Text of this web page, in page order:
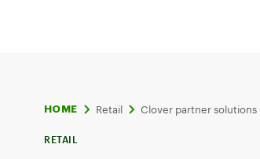
HOME Retail Clover partner solutions
RETAIL